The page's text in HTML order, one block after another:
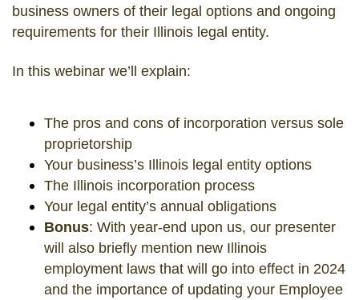
business owners of their legal options and ongoing
requirements for their Illinois legal entity.
In this webinar we’ll explain:
The pros and cons of incorporation versus sole
proprietorship
Your business’s Illinois legal entity options
The Illinois incorporation process
Your legal entity’s annual obligations
Bonus: With year-end upon us, our presenter
will also briefly mention new Illinois
employment laws that will go into effect in 2024
and the importance of updating your Employee